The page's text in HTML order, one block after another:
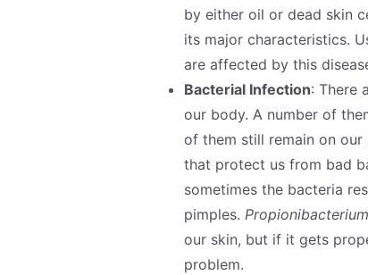
by either oil or dead skin
its major characteristics.
are affected by this
Bacterial Infection: There
our body. A number of
of them still remain on
that protect us from bad
sometimes the bacteria
pimples.
our skin, but if it gets
problem.